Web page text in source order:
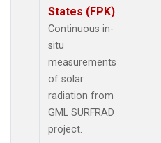
States (FPK)
Continuous in-
situ
measurements
of solar
radiation from
GML SURFRAD
project.